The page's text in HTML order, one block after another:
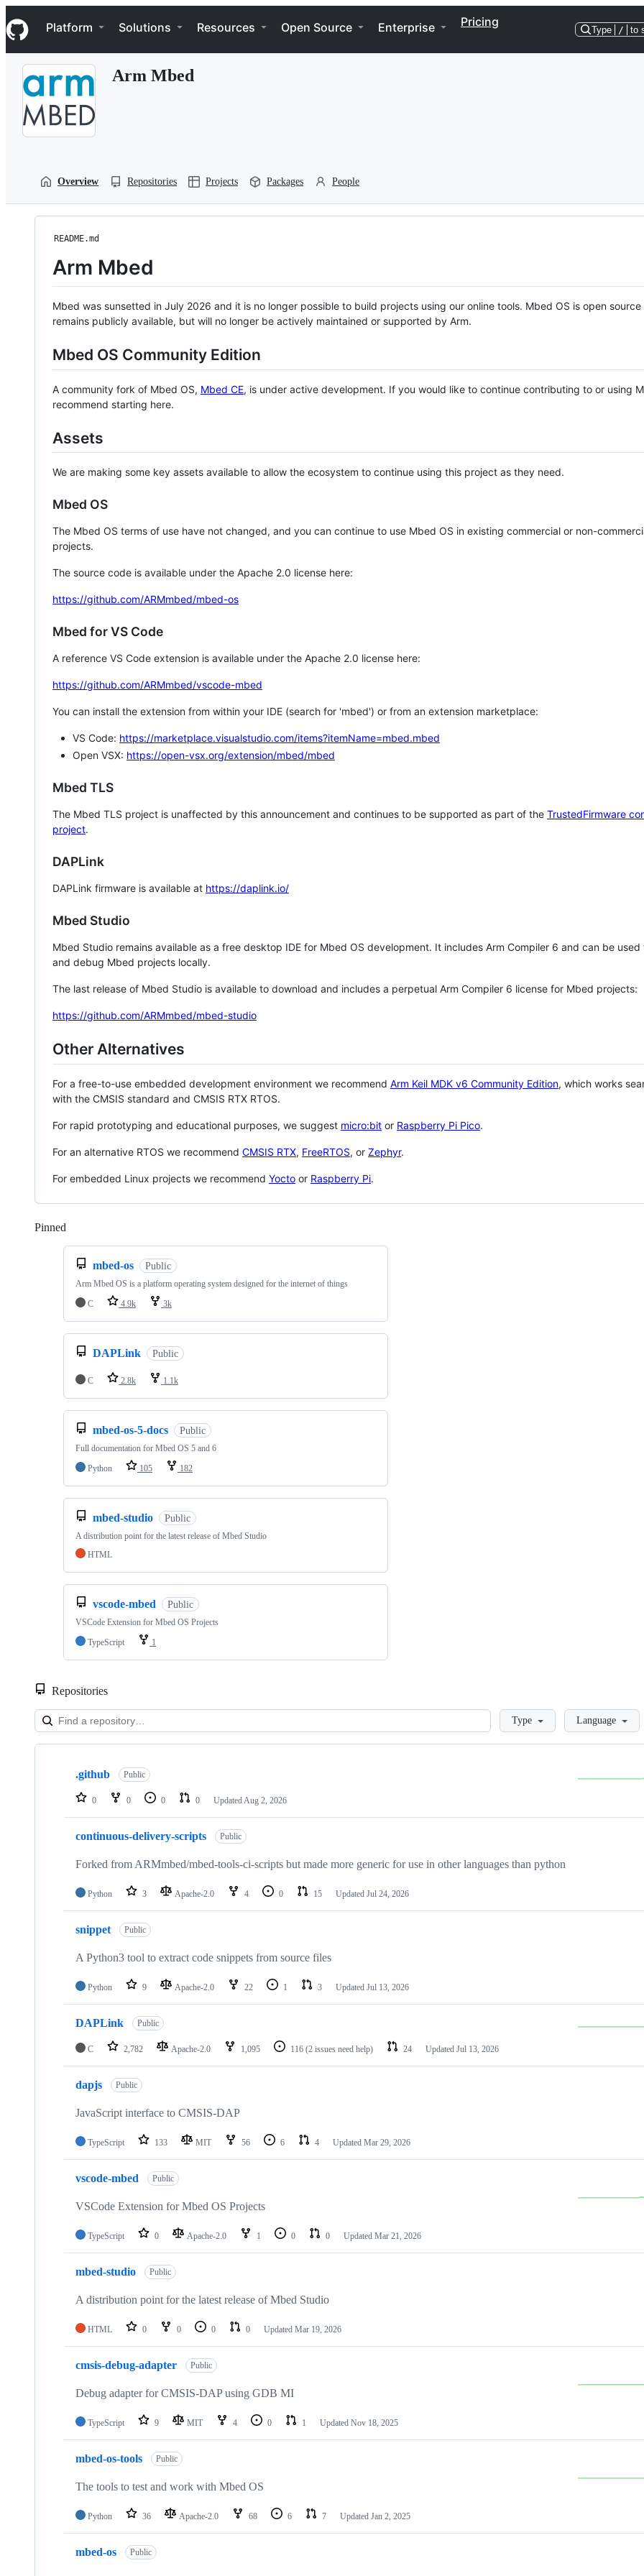
k
i
p
Navigation Menu
Platform Solutions Resources Open Source Enterprise Pricing
Type / to
Arm Mbed
Overview Repositories Projects Packages People
README.md
Arm Mbed
Mbed was sunsetted in July 2026 and it is no longer possible to build projects using our online tools. Mbed OS is open source
remains publicly available, but will no longer be actively maintained or supported by Arm.
Mbed OS Community Edition
A community fork of Mbed OS, Mbed CE, is under active development. If you would like to continue contributing to or using
recommend starting here.
Assets
We are making some key assets available to allow the ecosystem to continue using this project as they need.
Mbed OS
The Mbed OS terms of use have not changed, and you can continue to use Mbed OS in existing commercial or non-
projects.
The source code is available under the Apache 2.0 license here:
https://github.com/ARMmbed/mbed-os
Mbed for VS Code
A reference VS Code extension is available under the Apache 2.0 license here:
https://github.com/ARMmbed/vscode-mbed
You can install the extension from within your IDE (search for 'mbed') or from an extension marketplace:
VS Code: https://marketplace.visualstudio.com/items?itemName=mbed.mbed
Open VSX: https://open-vsx.org/extension/mbed/mbed
Mbed TLS
The Mbed TLS project is unaffected by this announcement and continues to be supported as part of the TrustedFirmware
project.
DAPLink
DAPLink firmware is available at https://daplink.io/
Mbed Studio
Mbed Studio remains available as a free desktop IDE for Mbed OS development. It includes Arm Compiler 6 and can be
and debug Mbed projects locally.
The last release of Mbed Studio is available to download and includes a perpetual Arm Compiler 6 license for Mbed projects:
https://github.com/ARMmbed/mbed-studio
Other Alternatives
For a free-to-use embedded development environment we recommend Arm Keil MDK v6 Community Edition, which works
with the CMSIS standard and CMSIS RTX RTOS.
For rapid prototyping and educational purposes, we suggest micro:bit or Raspberry Pi Pico.
For an alternative RTOS we recommend CMSIS RTX, FreeRTOS, or Zephyr.
For embedded Linux projects we recommend Yocto or Raspberry Pi.
Pinned
mbed-os Public
Arm Mbed OS is a platform operating system designed for the internet of things
C
4.9k 3k
DAPLink Public
C 2.8k 1.1k
mbed-os-5-docs Public
Full documentation for Mbed OS 5 and 6
Python
105 182
mbed-studio Public
A distribution point for the latest release of Mbed Studio
HTML
vscode-mbed Public
VSCode Extension for Mbed OS Projects
TypeScript
1
Repositories
LoadingType Language
Showing
repositories
.github Public
0 0 0 0 Updated Aug 2, 2026
continuous-delivery-scripts Public
Forked from ARMmbed/mbed-tools-ci-scripts but made more generic for use in other languages than python
Python 3 Apache-2.0 4 0 15 Updated Jul 24, 2026
snippet Public
A Python3 tool to extract code snippets from source files
Python 9 Apache-2.0 22 1 3 Updated Jul 13, 2026
DAPLink Public
C 2,782 Apache-2.0 1,095 116 (2 issues need help) 24 Updated Jul 13, 2026
dapjs Public
JavaScript interface to CMSIS-DAP
TypeScript 133 MIT 56 6 4 Updated Mar 29, 2026
vscode-mbed Public
VSCode Extension for Mbed OS Projects
TypeScript 0 Apache-2.0 1 0 0 Updated Mar 21, 2026
mbed-studio Public
A distribution point for the latest release of Mbed Studio
HTML 0 0 0 0 Updated Mar 19, 2026
cmsis-debug-adapter Public
Debug adapter for CMSIS-DAP using GDB MI
TypeScript 9 MIT 4 0 1 Updated Nov 18, 2025
mbed-os-tools Public
The tools to test and work with Mbed OS
Python 36 Apache-2.0 68 6 7 Updated Jan 2, 2025
mbed-os Public